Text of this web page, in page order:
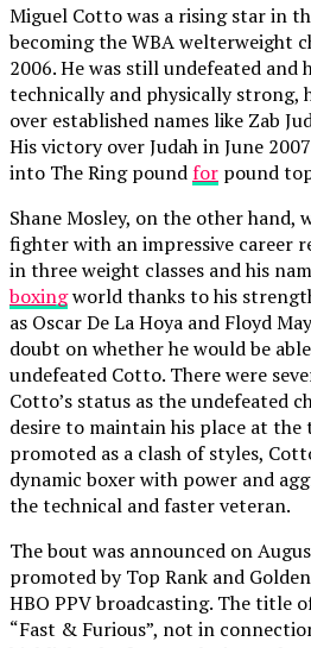
Miguel Cotto was a rising star in
becoming the WBA welterweight
2006. He was still undefeated and
technically and physically strong,
over established names like Zab
His victory over Judah in June
into The Ring poundfor pound
Shane Mosley, on the other hand,
fighter with an impressive career
in three weight classes and his
boxingworld thanks to his
as Oscar De La Hoya and Floyd
doubt on whether he would be
undefeated Cotto. There were
Cotto’s status as the undefeated
desire to maintain his place at the
promoted as a clash of styles,
dynamic boxer with power and
the technical and faster veteran.
The bout was announced on
promoted by Top Rank and
HBO PPV broadcasting. The title
“Fast & Furious”, not in